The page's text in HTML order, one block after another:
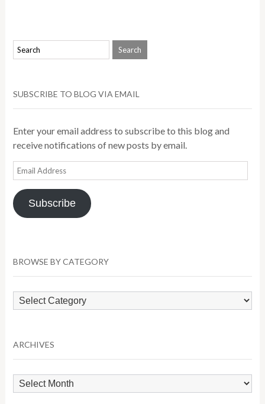
SUBSCRIBE TO BLOG VIA EMAIL
Enter your email address to subscribe to this blog and
receive notifications of new posts by email.
Email
Address
Subscribe
BROWSE BY CATEGORY
Browse
by
ARCHIVES
Archives